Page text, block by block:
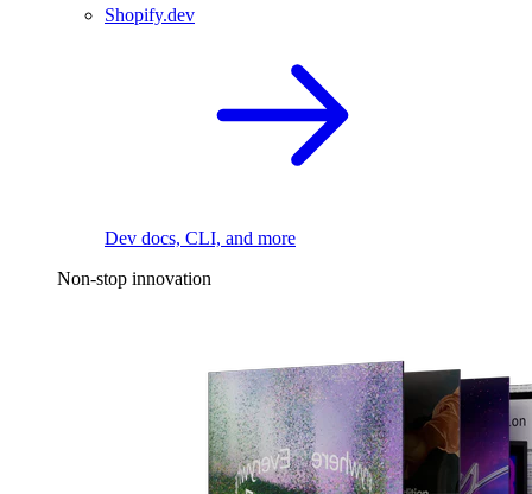
Shopify.dev
Dev docs, CLI, and more
Non-stop innovation